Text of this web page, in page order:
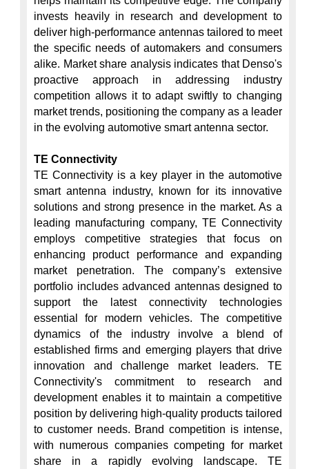
invests heavily in research and development to
deliver high-performance antennas tailored to meet
the specific needs of automakers and consumers
alike. Market share analysis indicates that Denso's
proactive approach in addressing industry
competition allows it to adapt swiftly to changing
market trends, positioning the company as a leader
in the evolving automotive smart antenna sector.
TE Connectivity
TE Connectivity is a key player in the automotive
smart antenna industry, known for its innovative
solutions and strong presence in the market. As a
leading manufacturing company, TE Connectivity
employs competitive strategies that focus on
enhancing product performance and expanding
market penetration. The company’s extensive
portfolio includes advanced antennas designed to
support the latest connectivity technologies
essential for modern vehicles. The competitive
dynamics of the industry involve a blend of
established firms and emerging players that drive
innovation and challenge market leaders. TE
Connectivity's commitment to research and
development enables it to maintain a competitive
position by delivering high-quality products tailored
to customer needs. Brand competition is intense,
with numerous companies competing for market
share in a rapidly evolving landscape. TE